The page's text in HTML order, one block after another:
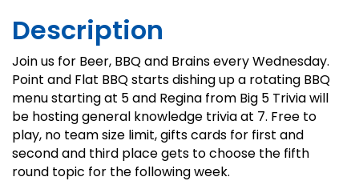
Description
Join us for Beer, BBQ and Brains every Wednesday.
Point and Flat BBQ starts dishing up a rotating BBQ
menu starting at 5 and Regina from Big 5 Trivia will
be hosting general knowledge trivia at 7. Free to
play, no team size limit, gifts cards for first and
second and third place gets to choose the fifth
round topic for the following week.